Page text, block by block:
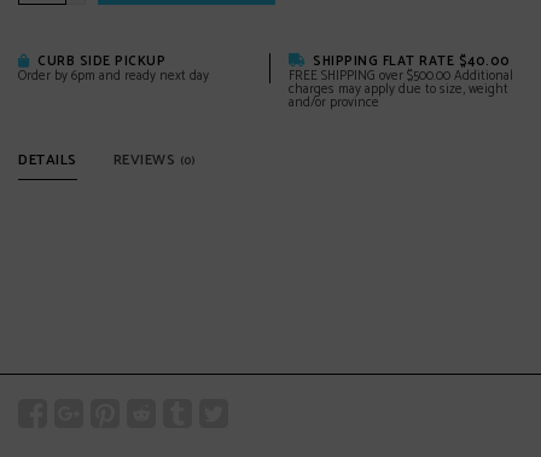
CURB SIDE PICKUP
Order by 6pm and ready next day
SHIPPING FLAT RATE $40.00
FREE SHIPPING over $500.00 Additional
charges may apply due to size, weight
and/or province
DETAILS REVIEWS (0)